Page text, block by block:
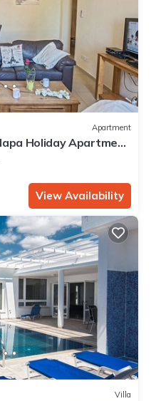
Apartment
Holiday Apartment
Napa Apartment
View Availability
Villa